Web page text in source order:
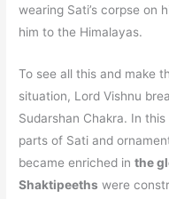
wearing Sati’s corpse on
him to the Himalayas.
To see all this and make
situation, Lord Vishnu
Sudarshan Chakra. In
parts of Sati and
became enriched inthe
Shaktipeeths were